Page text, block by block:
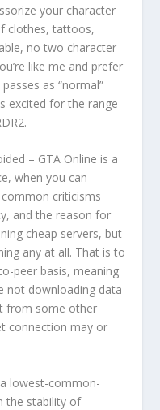
your character
clothes, tattoos,
no two character
like me and prefer
as “normal”
excited for the range
– GTA Online is a
when you can
criticisms
and the reason for
cheap servers, but
any at all. That is to
peer basis, meaning
not downloading data
from some other
connection may or
lowest-common-
the stability of